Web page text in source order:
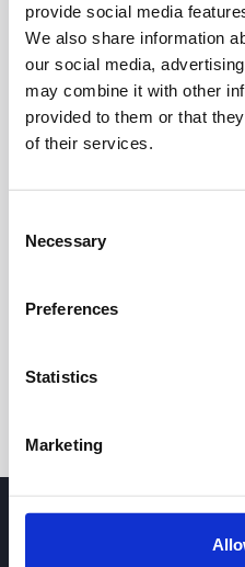
provide social media
We also share information
our social media,
may combine it with other
provided to them or that
of their services.
Selection
Necessary
Preferences
Statistics
Marketing